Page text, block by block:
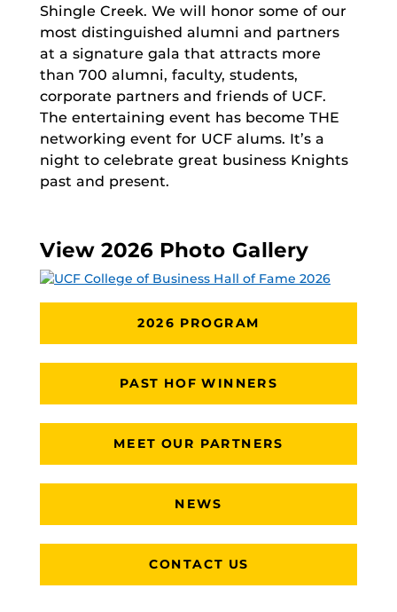
Shingle Creek. We will honor some of our
most distinguished alumni and partners
at a signature gala that attracts more
than 700 alumni, faculty, students,
corporate partners and friends of UCF.
The entertaining event has become THE
networking event for UCF alums. It’s a
night to celebrate great business Knights
past and present.
View 2026 Photo Gallery
2026 PROGRAM
PAST HOF WINNERS
MEET OUR PARTNERS
NEWS
CONTACT US